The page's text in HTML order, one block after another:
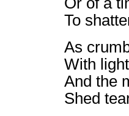
To
As
With
And the
Shed